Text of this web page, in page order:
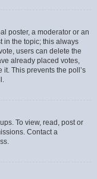
poster, a moderator or an
in the topic; this always
users can delete the
already placed votes,
This prevents the poll’s
To view, read, post or
Contact a